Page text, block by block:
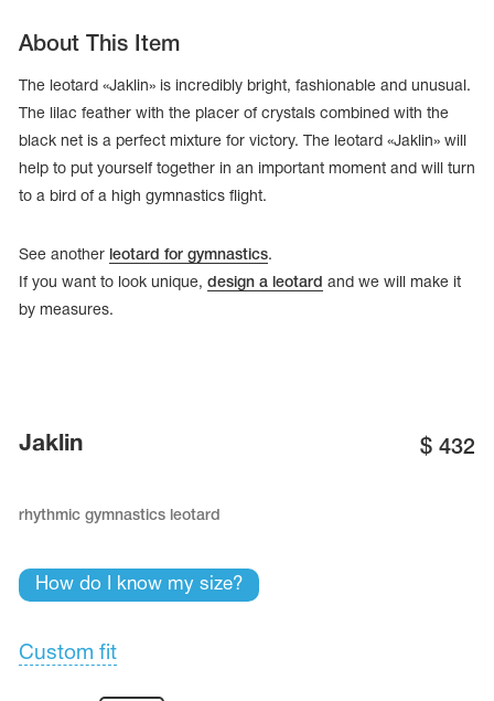
Cases, Covers and Bags
Adhesive Tape
gymnastic costumes
About This Item
The leotard «Jaklin» is incredibly bright, fashionable and unusual.
The lilac feather with the placer of crystals combined with the
black net is a perfect mixture for victory. The leotard «Jaklin» will
help to put yourself together in an important moment and will turn
to a bird of a high gymnastics flight.
See another leotard for gymnastics.
If you want to look unique, design a leotard and we will make it
by measures.
Jaklin $ 432
rhythmic gymnastics leotard
How do I know my size?
Custom fit